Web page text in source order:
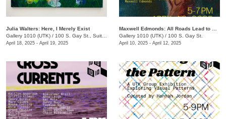
Julia Walters: Here, I Merely Exist
Gallery 1010 (UTK) / 100 S. Gay St., Suite 114 , Knoxville , TN
April 18, 2025 - April 19, 2025
Gallery 1010 (UTK) / 100 S. Gay St.
April 10, 2025 - April 12, 2025